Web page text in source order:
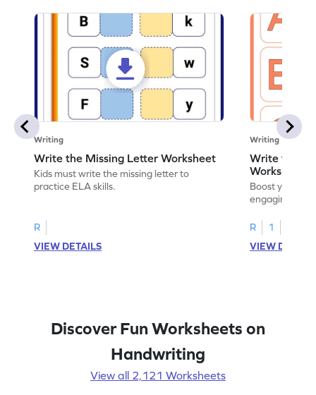
Writing
Write the Missing Letter Worksheet
Kids must write the missing letter to
practice ELA skills.
R
VIEW DETAILS
Writing
Write the
Worksheet
Boost your
engaging
R
1
VIEW
Discover Fun Worksheets on
Handwriting
View all 2,121 Worksheets